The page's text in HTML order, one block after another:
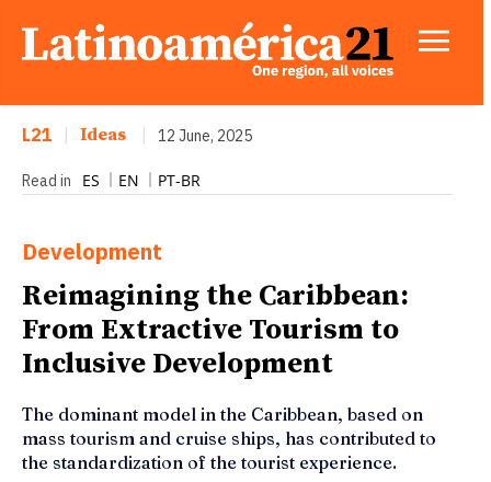
L21 Ideas 12 June, 2025
Read in ES EN PT-BR
Development
Reimagining the Caribbean:
From Extractive Tourism to
Inclusive Development
The dominant model in the Caribbean, based on
mass tourism and cruise ships, has contributed to
the standardization of the tourist experience.